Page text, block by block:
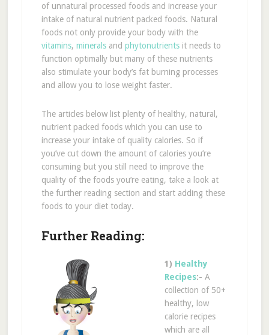
of unnatural processed foods and increase your
intake of natural nutrient packed foods. Natural
foods not only provide your body with the
vitamins, mineralsand phytonutrientsit needs to
function optimally but many of these nutrients
also stimulate your body’s fat burning processes
and allow you to lose weight faster.
The articles below list plenty of healthy, natural,
nutrient packed foods which you can use to
increase your intake of quality calories. So if
you’ve cut down the amount of calories you’re
consuming but you still need to improve the
quality of the foods you’re eating, take a look at
the further reading section and start adding these
foods to your diet today.
Further Reading:
1) Healthy
Recipes:- A
collection of 50+
healthy, low
calorie recipes
which are all